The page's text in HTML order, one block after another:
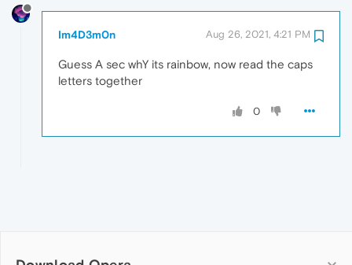
Im4D3m0n Aug 26, 2021, 4:21 PM
Guess A sec whY its rainbow, now read the caps
letters together
0